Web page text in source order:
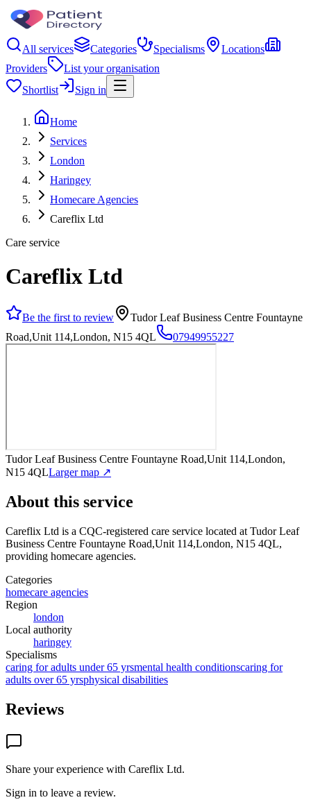
All services Categories Specialisms
Locations
Providers
List your organisation
Shortlist
Sign in
Home
Services
London
Haringey
Homecare Agencies
Careflix Ltd
Care service
Careflix Ltd
Be the first to review
Tudor Leaf Business Centre Fountayne
Road,Unit 114,London, N15 4QL
07949955227
Tudor Leaf Business Centre Fountayne Road,Unit 114,London,
N15 4QLLarger map ↗
About this service
Careflix Ltd is a CQC-registered care service located at Tudor Leaf
Business Centre Fountayne Road,Unit 114,London, N15 4QL,
providing homecare agencies.
Categories
homecare agencies
Region
london
Local authority
haringey
Specialisms
caring for adults under 65 yrsmental health conditionscaring for
adults over 65 yrsphysical disabilities
Reviews
Share your experience with Careflix Ltd.
Sign in to leave a review.